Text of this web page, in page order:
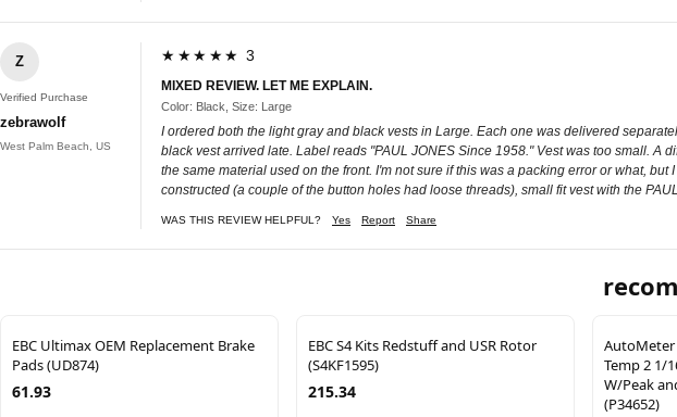
Z
Verified Purchase
zebrawolf
West Palm Beach, US
★★★★★ 3
MIXED REVIEW. LET ME EXPLAIN.
Color: Black, Size: Large
I ordered both the light gray and black vests in Large. Each one was delivered
black vest arrived late. Label reads "PAUL JONES Since 1958." Vest was too small. A
the same material used on the front. I'm not sure if this was a packing error or what,
constructed (a couple of the button holes had loose threads), small fit vest with the
WAS THIS REVIEW HELPFUL? Yes Report Share
EBC Ultimax OEM Replacement Brake
Pads (UD874)
61.93
EBC S4 Kits Redstuff and USR Rotor
(S4KF1595)
215.34
AutoMeter
Temp 2 1/
W/Peak
(P34652)